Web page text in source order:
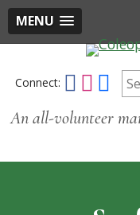
MENU
Connect:
An all-volunteer